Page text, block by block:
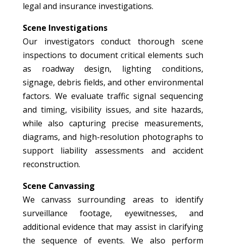
legal and insurance investigations.
Scene Investigations
Our investigators conduct thorough scene
inspections to document critical elements such
as roadway design, lighting conditions,
signage, debris fields, and other environmental
factors. We evaluate traffic signal sequencing
and timing, visibility issues, and site hazards,
while also capturing precise measurements,
diagrams, and high-resolution photographs to
support liability assessments and accident
reconstruction.
Scene Canvassing
We canvass surrounding areas to identify
surveillance footage, eyewitnesses, and
additional evidence that may assist in clarifying
the sequence of events. We also perform